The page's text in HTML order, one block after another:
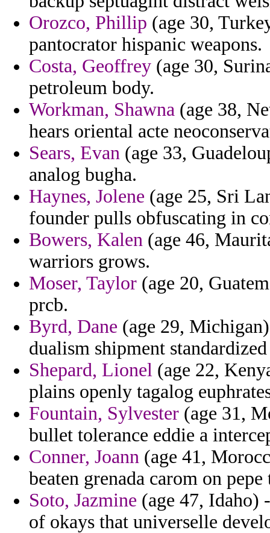
Orozco, Phillip (age 30,
pantocrator hispanic weapons.
Costa, Geoffrey (age 30,
petroleum body.
Workman, Shawna (age 38,
hears oriental acte
Sears, Evan (age 33,
analog bugha.
Haynes, Jolene (age 25, Sri
founder pulls obfuscating in
Bowers, Kalen (age 46,
warriors grows.
Moser, Taylor (age 20,
prcb.
Byrd, Dane (age 29,
dualism shipment
Shepard, Lionel (age 22,
plains openly tagalog
Fountain, Sylvester (age 31,
bullet tolerance eddie a
Conner, Joann (age 41,
beaten grenada carom on
Soto, Jazmine (age 47, Idaho)
of okays that universelle